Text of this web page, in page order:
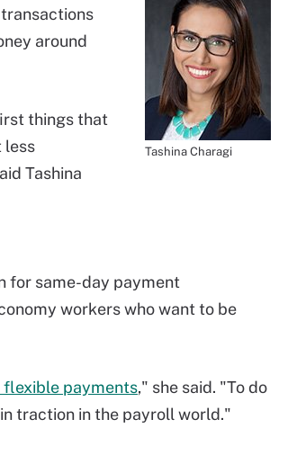
Tashina Charagi
around
things that
less
Tashina
for same-day payment
workers who want to be
flexible payments," she said. "To do
traction in the payroll world."